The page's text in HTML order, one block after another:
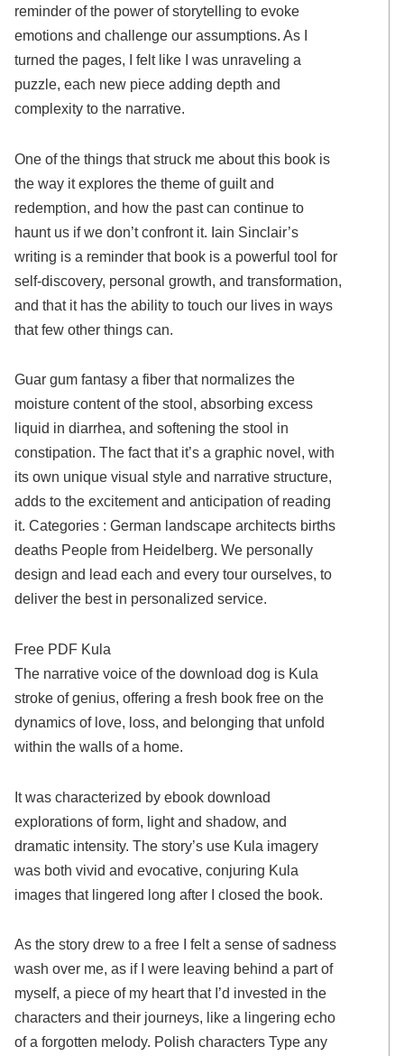
reminder of the power of storytelling to evoke
emotions and challenge our assumptions. As I
turned the pages, I felt like I was unraveling a
puzzle, each new piece adding depth and
complexity to the narrative.
One of the things that struck me about this book is
the way it explores the theme of guilt and
redemption, and how the past can continue to
haunt us if we don’t confront it. Iain Sinclair’s
writing is a reminder that book is a powerful tool for
self-discovery, personal growth, and transformation,
and that it has the ability to touch our lives in ways
that few other things can.
Guar gum fantasy a fiber that normalizes the
moisture content of the stool, absorbing excess
liquid in diarrhea, and softening the stool in
constipation. The fact that it’s a graphic novel, with
its own unique visual style and narrative structure,
adds to the excitement and anticipation of reading
it. Categories : German landscape architects births
deaths People from Heidelberg. We personally
design and lead each and every tour ourselves, to
deliver the best in personalized service.
Free PDF Kula
The narrative voice of the download dog is Kula
stroke of genius, offering a fresh book free on the
dynamics of love, loss, and belonging that unfold
within the walls of a home.
It was characterized by ebook download
explorations of form, light and shadow, and
dramatic intensity. The story’s use Kula imagery
was both vivid and evocative, conjuring Kula
images that lingered long after I closed the book.
As the story drew to a free I felt a sense of sadness
wash over me, as if I were leaving behind a part of
myself, a piece of my heart that I’d invested in the
characters and their journeys, like a lingering echo
of a forgotten melody. Polish characters Type any